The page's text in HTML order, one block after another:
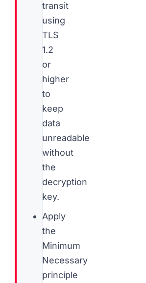
transit
using
TLS
1.2
or
higher
to
keep
data
unreadable
without
the
decryption
key.
Apply
the
Minimum
Necessary
principle